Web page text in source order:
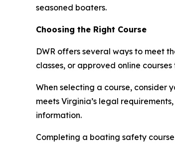
seasoned boaters.
Choosing the Right Course
DWR offers several ways to meet
classes, or approved online
When selecting a course, consider
meets Virginia’s legal
information.
Completing a boating safety